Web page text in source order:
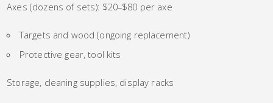
Axes (dozens of sets): $20–$80 per axe
Targets and wood (ongoing replacement)
Protective gear, tool kits
Storage, cleaning supplies, display racks